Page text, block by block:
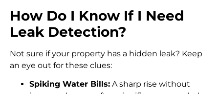
How Do I Know If I Need
Leak Detection?
Not sure if your property has a hidden leak? Keep
an eye out for these clues:
Spiking Water Bills: A sharp rise without